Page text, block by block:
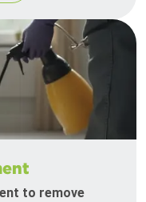
to remove